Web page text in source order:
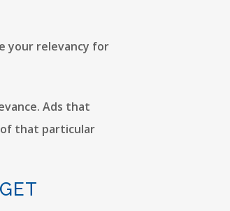
your relevancy for
Ads that
of that particular